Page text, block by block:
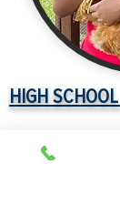
HIGH
Matthew